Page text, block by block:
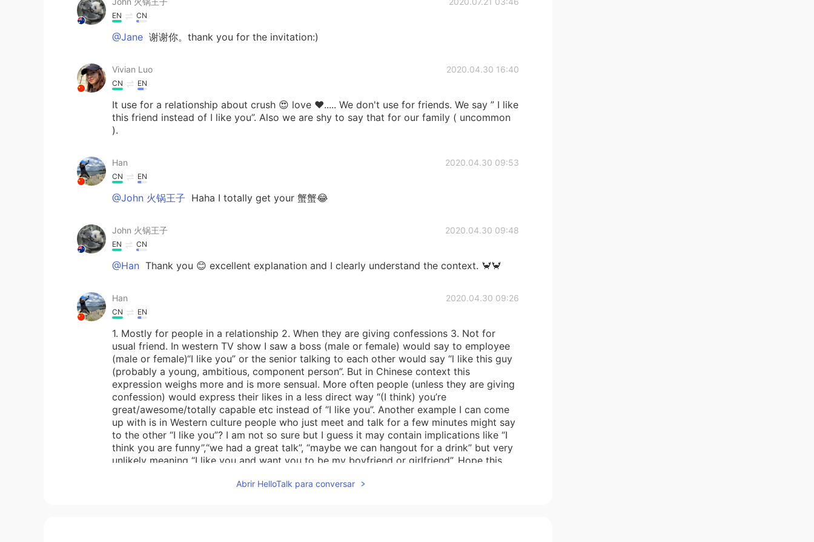
EN CN
@Jane 谢谢你。thank you for the invitation:)
Vivian Luo 2020.04.30 16:40
CN EN
It use for a relationship about crush 😍 love ❤️..... We don't use for friends. We say ” I like
this friend instead of I like you”. Also we are shy to say that for our family ( uncommon
).
Han 2020.04.30 09:53
CN EN
@John 火锅王子 Haha I totally get your 蟹蟹😂
John 火锅王子 2020.04.30 09:48
EN CN
@Han Thank you 😊 excellent explanation and I clearly understand the context. 🦀🦀
Han 2020.04.30 09:26
CN EN
1. Mostly for people in a relationship 2. When they are giving confessions 3. Not for
usual friend. In western TV show I saw a boss (male or female) would say to employee
(male or female)“I like you” or the senior talking to each other would say “l like this guy
(probably a young, ambitious, component person”. But in Chinese context this
expression weighs more and is more sensual. More often people (unless they are giving
confession) would express their likes in a less direct way “(I think) you’re
great/awesome/totally capable etc instead of “I like you”. Another example I can come
up with is in Western culture people who just meet and talk for a few minutes might say
to the other “I like you”? I am not so sure but I guess it may contain implications like “I
think you are funny”,“we had a great talk”, “maybe we can hangout for a drink” but very
unlikely meaning “I like you and want you to be my boyfriend or girlfriend”. Hope this
Abrir HelloTalk para conversar